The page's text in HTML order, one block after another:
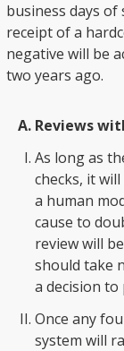
business days
receipt of a
negative will be
two years ago.
Reviews
As long as
checks, it
a human
cause to
review will
should take
a decision to
Once any
system will